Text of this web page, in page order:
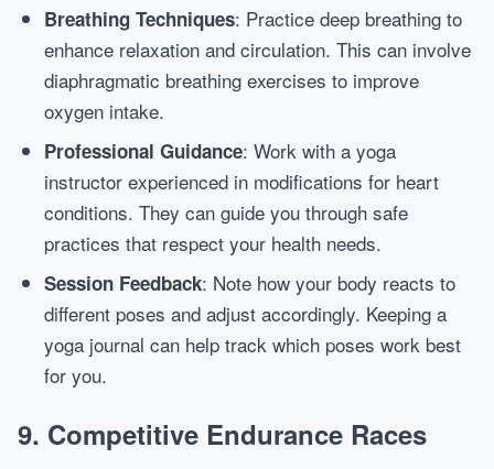
Breathing Techniques: Practice deep breathing to
enhance relaxation and circulation. This can involve
diaphragmatic breathing exercises to improve
oxygen intake.
Professional Guidance: Work with a yoga
instructor experienced in modifications for heart
conditions. They can guide you through safe
practices that respect your health needs.
Session Feedback: Note how your body reacts to
different poses and adjust accordingly. Keeping a
yoga journal can help track which poses work best
for you.
9. Competitive Endurance Races